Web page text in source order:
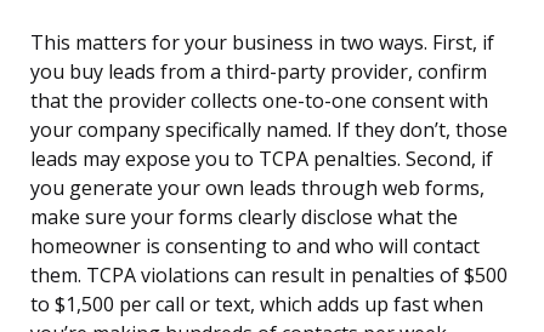
This matters for your business in two ways. First, if
you buy leads from a third-party provider, confirm
that the provider collects one-to-one consent with
your company specifically named. If they don’t, those
leads may expose you to TCPA penalties. Second, if
you generate your own leads through web forms,
make sure your forms clearly disclose what the
homeowner is consenting to and who will contact
them. TCPA violations can result in penalties of $500
to $1,500 per call or text, which adds up fast when